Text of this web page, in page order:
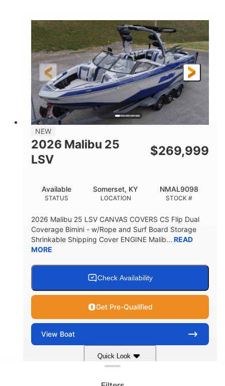
ENGINE HOURS
0
PROPULSION
Inboard
FUEL TYPE
Gas
LENGTH
26
LENGTH W/ SWIM PLATFORM
26'5"
BEAM
8'6"
BRIDGE CLEARANCE WITH ARCH TOWER
8'5"
DOWN
6'1"
DRY WEIGHT
5600lbs
PERSON CAPACITY
Yacht Certified
WEIGHT CAPACITY FUEL CAPACITY
3.80gal
WATER CAPACITY
10gal
HULL MATERIAL
Fiberglass
NEW
2026 Malibu 25
LSV
$269,999
STATUS
Available
LOCATION
Somerset, KY
STOCK #
NMAL9098
2026 Malibu 25 LSV CANVAS COVERS CS Flip Dual
Coverage Bimini - w/Rope and Surf Board Storage
Shrinkable Shipping Cover ENGINE Malib... READ
MORE
Check Availability
Get Pre-Qualified
View Boat
Quick Look